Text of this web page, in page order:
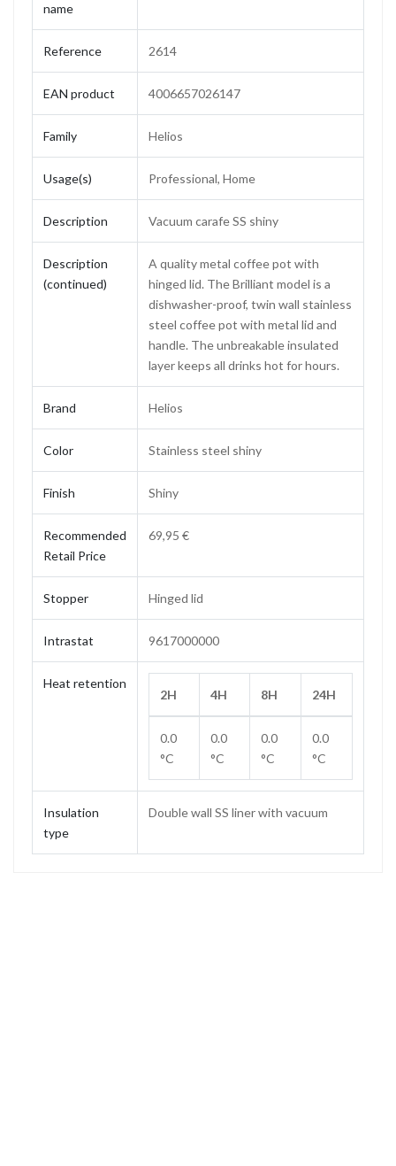
name
Reference 2614
EAN product 4006657026147
Family Helios
Usage(s) Professional, Home
Description Vacuum carafe SS shiny
Description
(continued)
A quality metal coffee pot with
hinged lid. The Brilliant model is a
dishwasher-proof, twin wall stainless
steel coffee pot with metal lid and
handle. The unbreakable insulated
layer keeps all drinks hot for hours.
Brand Helios
Color Stainless steel shiny
Finish Shiny
Recommended
Retail Price
69,95 €
Stopper Hinged lid
Intrastat 9617000000
Heat retention
2H 4H 8H 24H
0.0
°C
0.0
°C
0.0
°C
0.0
°C
Insulation
type
Double wall SS liner with vacuum